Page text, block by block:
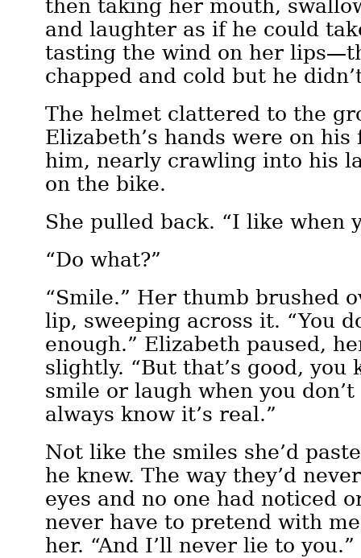
then taking her mouth,
and laughter as if he could
tasting the wind on her
chapped and cold but he
The helmet clattered to the
Elizabeth’s hands were on
him, nearly crawling into his
on the bike.
She pulled back. “I like when
“Do what?”
“Smile.” Her thumb brushed
lip, sweeping across it. “You
enough.” Elizabeth paused,
slightly. “But that’s good, you
smile or laugh when you
always know it’s real.”
Not like the smiles she’d
he knew. The way they’d
eyes and no one had noticed
never have to pretend with
her. “And I’ll never lie to you.”